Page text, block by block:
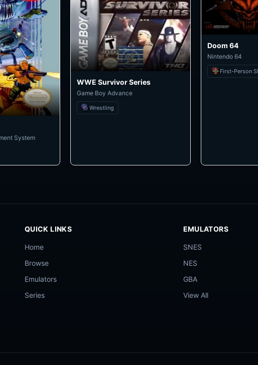
System
WWE Survivor Series
Game Boy Advance
Wrestling
Doom 64
Nintendo 64
First-Person
QUICK LINKS
Home
Browse
Emulators
Series
EMULATORS
SNES
NES
GBA
View All